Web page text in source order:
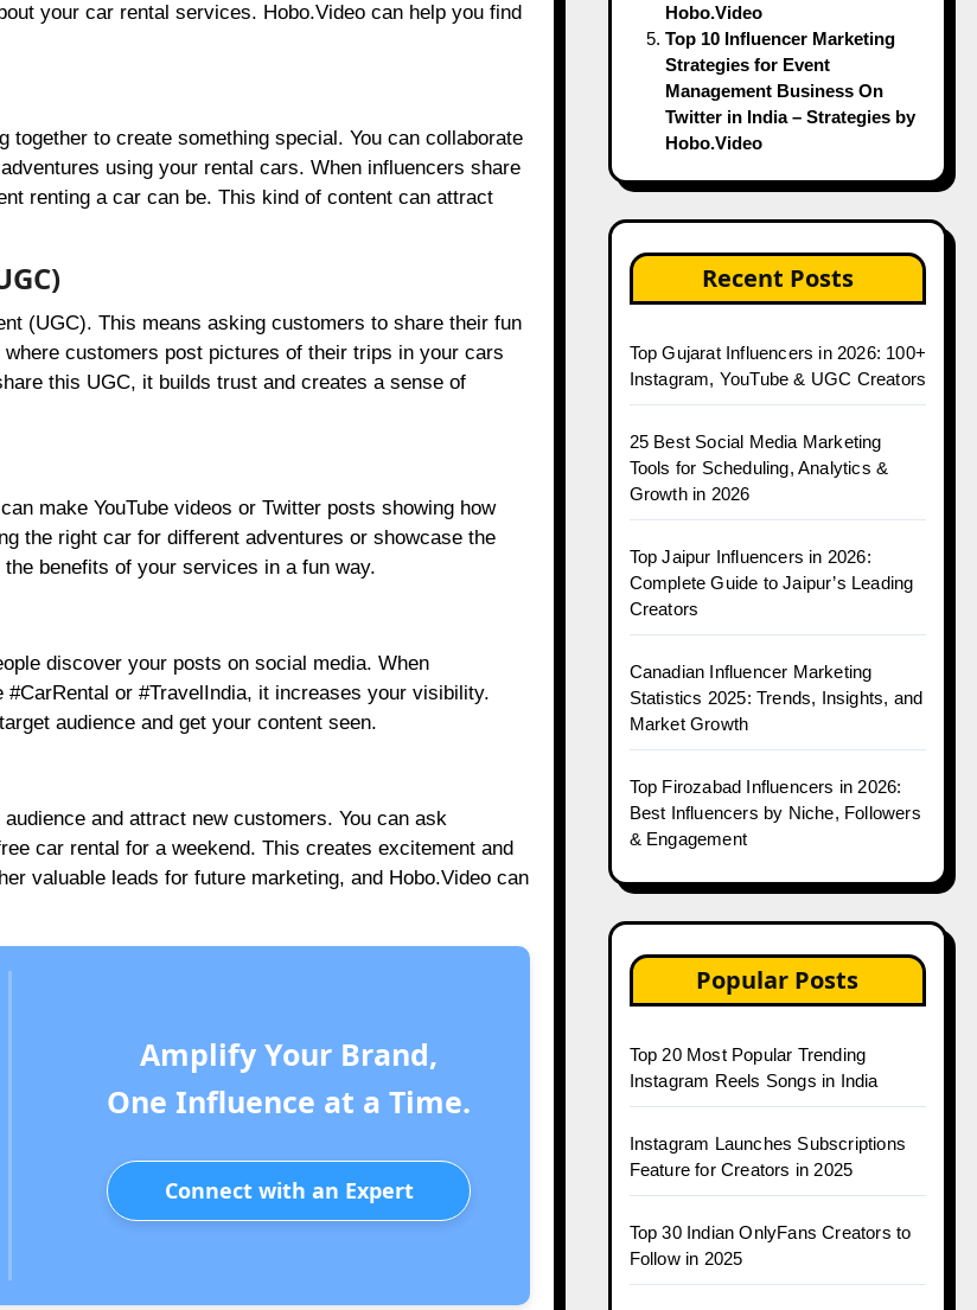
your car rental services. Hobo.Video can help you find
together to create something special. You can collaborate
using your rental cars. When influencers share
renting a car can be. This kind of content can attract
(UGC). This means asking customers to share their fun
customers post pictures of their trips in your cars
this UGC, it builds trust and creates a sense of
make YouTube videos or Twitter posts showing how
the right car for different adventures or showcase the
benefits of your services in a fun way.
discover your posts on social media. When
or #TravelIndia, it increases your visibility.
audience and get your content seen.
and attract new customers. You can ask
car rental for a weekend. This creates excitement and
valuable leads for future marketing, and Hobo.Video can
Amplify Your Brand,
One Influence at a Time.
Connect with an Expert
Hobo.Video
Top 10 Influencer Marketing
Strategies for Event
Management Business On
Twitter in India – Strategies by
Hobo.Video
Recent Posts
Top Gujarat Influencers in 2026: 100+
Instagram, YouTube & UGC Creators
25 Best Social Media Marketing
Tools for Scheduling, Analytics &
Growth in 2026
Top Jaipur Influencers in 2026:
Complete Guide to Jaipur’s Leading
Creators
Canadian Influencer Marketing
Statistics 2025: Trends, Insights, and
Market Growth
Top Firozabad Influencers in 2026:
Best Influencers by Niche, Followers
& Engagement
Popular Posts
Top 20 Most Popular Trending
Instagram Reels Songs in India
Instagram Launches Subscriptions
Feature for Creators in 2025
Top 30 Indian OnlyFans Creators to
Follow in 2025